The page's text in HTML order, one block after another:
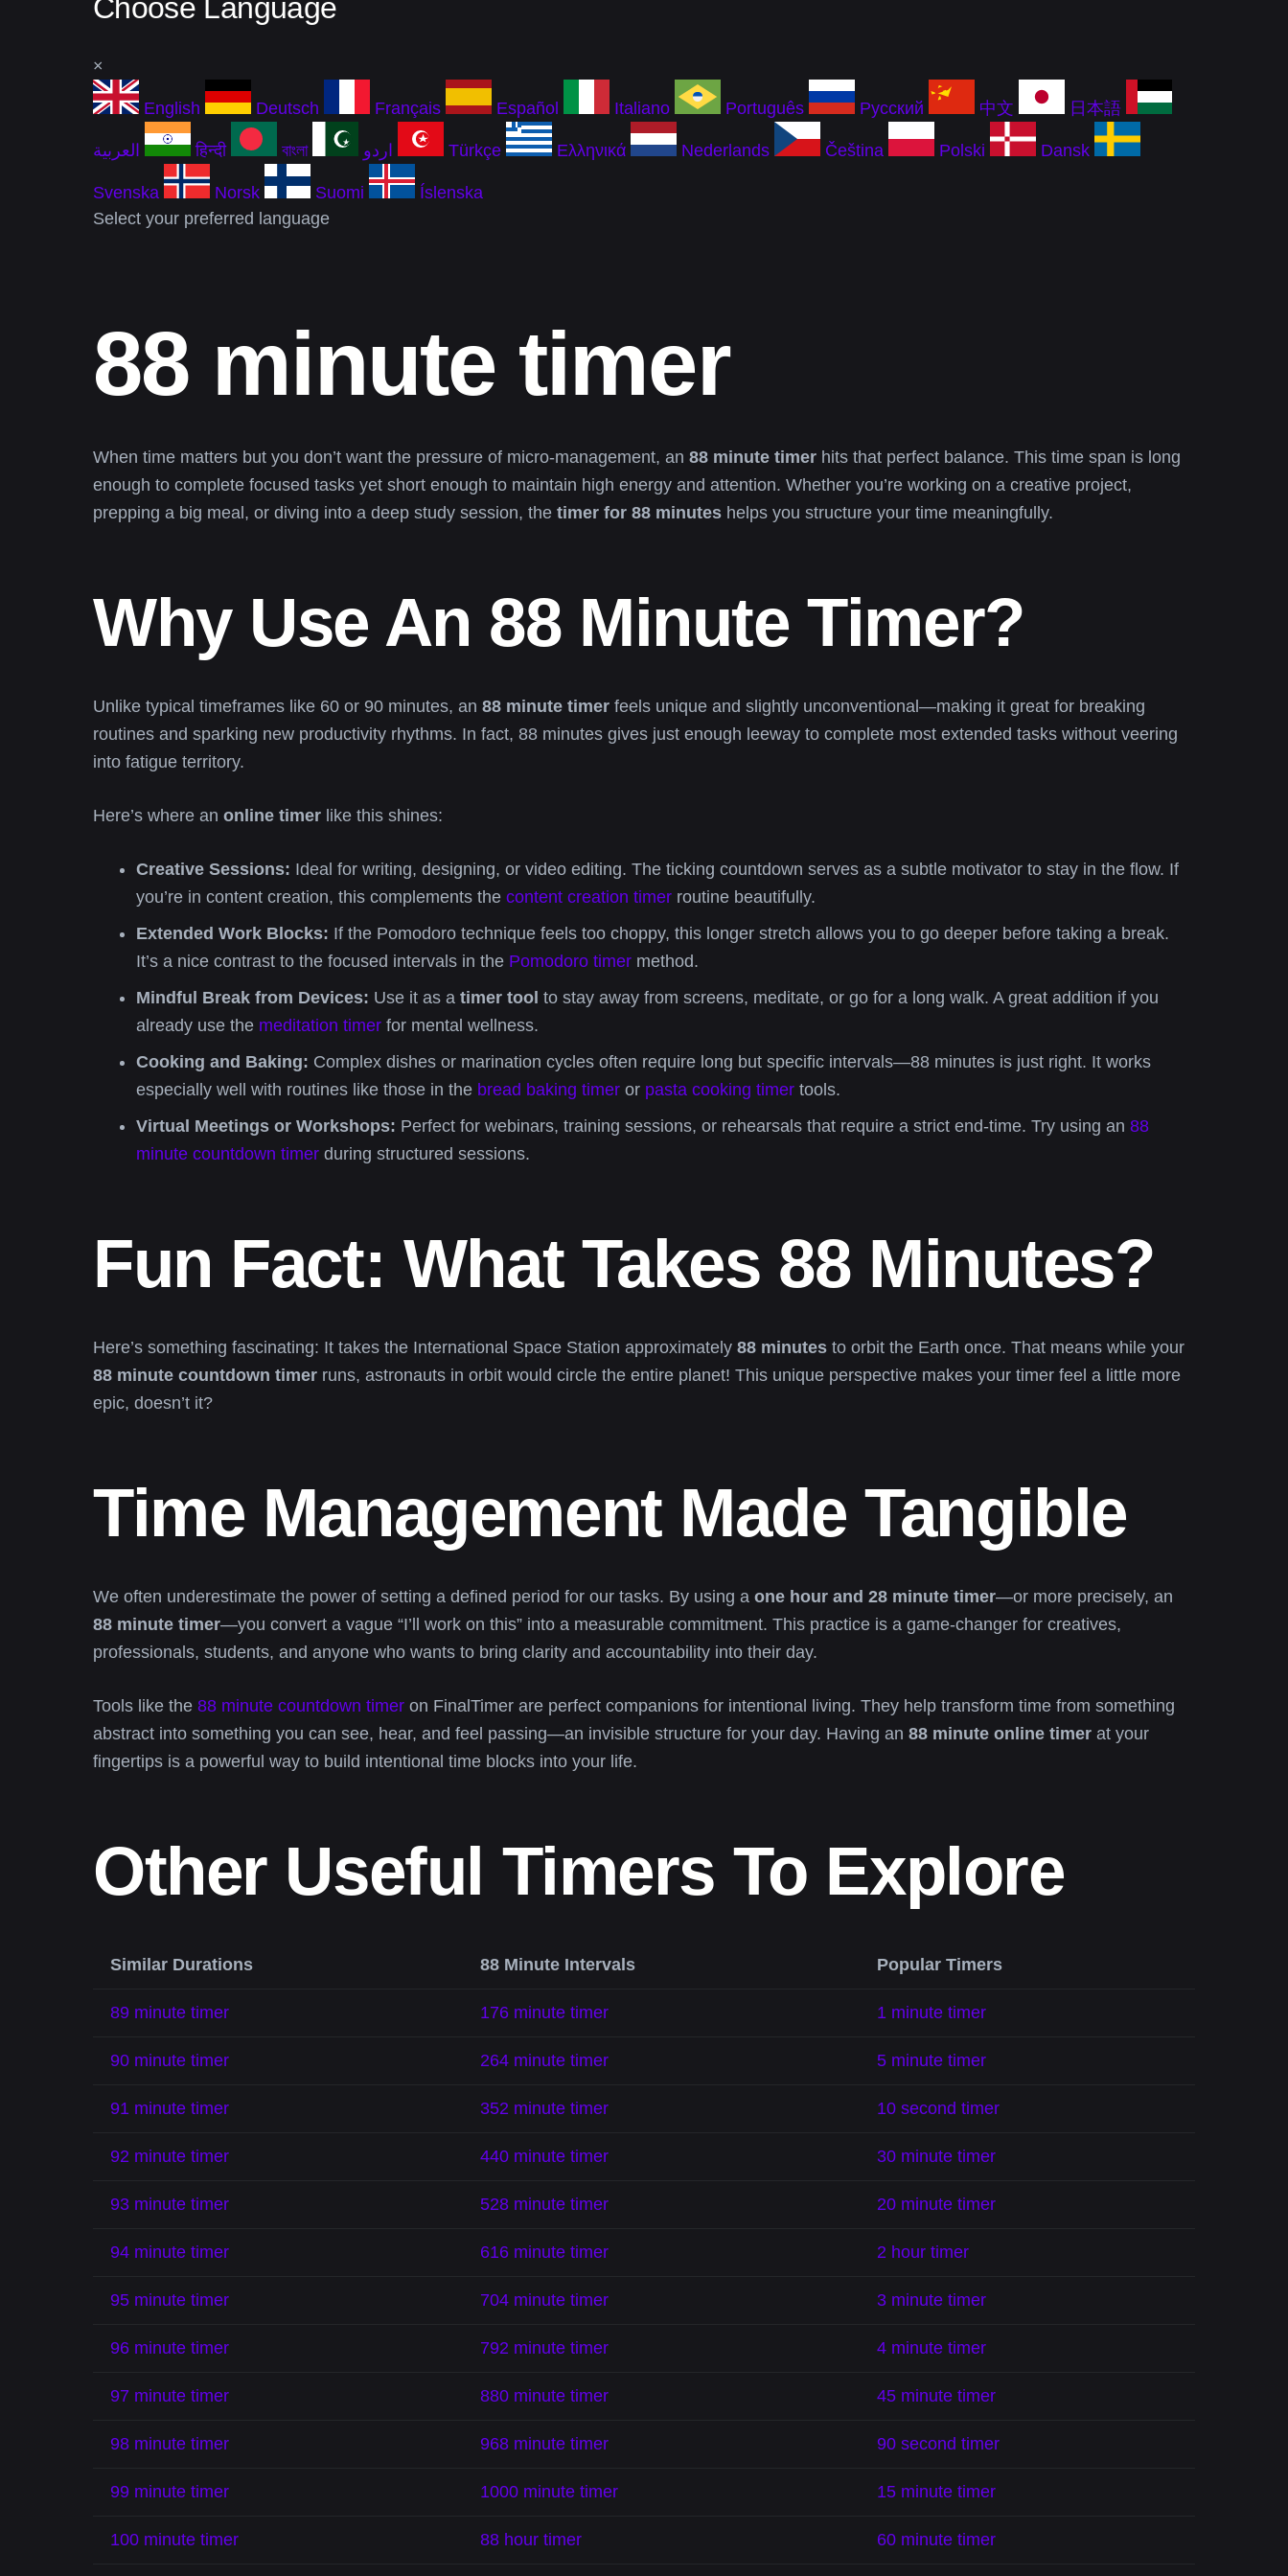
Choose Language
×
English Deutsch Français Español Italiano Português Русский 中文 日本語
العربية हिन्दी বাংলা اردو Türkçe Ελληνικά Nederlands Čeština Polski Dansk
Svenska Norsk Suomi
Íslenska
Select your preferred language
88 minute timer
When time matters but you don’t want the pressure of micro-management, an 88 minute timer hits that perfect balance. This time span is long
enough to complete focused tasks yet short enough to maintain high energy and attention. Whether you’re working on a creative project,
prepping a big meal, or diving into a deep study session, the timer for 88 minutes helps you structure your time meaningfully.
Why Use An 88 Minute Timer?
Unlike typical timeframes like 60 or 90 minutes, an 88 minute timer feels unique and slightly unconventional—making it great for breaking
routines and sparking new productivity rhythms. In fact, 88 minutes gives just enough leeway to complete most extended tasks without veering
into fatigue territory.
Here’s where an online timer like this shines:
Creative Sessions: Ideal for writing, designing, or video editing. The ticking countdown serves as a subtle motivator to stay in the flow. If
you’re in content creation, this complements the content creation timer routine beautifully.
Extended Work Blocks: If the Pomodoro technique feels too choppy, this longer stretch allows you to go deeper before taking a break.
It’s a nice contrast to the focused intervals in the Pomodoro timer method.
Mindful Break from Devices: Use it as a timer tool to stay away from screens, meditate, or go for a long walk. A great addition if you
already use the meditation timer for mental wellness.
Cooking and Baking: Complex dishes or marination cycles often require long but specific intervals—88 minutes is just right. It works
especially well with routines like those in the bread baking timer or pasta cooking timer tools.
Virtual Meetings or Workshops: Perfect for webinars, training sessions, or rehearsals that require a strict end-time. Try using an 88
minute countdown timer during structured sessions.
Fun Fact: What Takes 88 Minutes?
Here’s something fascinating: It takes the International Space Station approximately 88 minutes to orbit the Earth once. That means while your
88 minute countdown timer runs, astronauts in orbit would circle the entire planet! This unique perspective makes your timer feel a little more
epic, doesn’t it?
Time Management Made Tangible
We often underestimate the power of setting a defined period for our tasks. By using a one hour and 28 minute timer—or more precisely, an
88 minute timer—you convert a vague “I’ll work on this” into a measurable commitment. This practice is a game-changer for creatives,
professionals, students, and anyone who wants to bring clarity and accountability into their day.
Tools like the 88 minute countdown timer on FinalTimer are perfect companions for intentional living. They help transform time from something
abstract into something you can see, hear, and feel passing—an invisible structure for your day. Having an 88 minute online timer at your
fingertips is a powerful way to build intentional time blocks into your life.
Other Useful Timers To Explore
Similar Durations 88 Minute Intervals Popular Timers
89 minute timer 176 minute timer 1 minute timer
90 minute timer 264 minute timer 5 minute timer
91 minute timer 352 minute timer 10 second timer
92 minute timer 440 minute timer 30 minute timer
93 minute timer 528 minute timer 20 minute timer
94 minute timer 616 minute timer 2 hour timer
95 minute timer 704 minute timer 3 minute timer
96 minute timer 792 minute timer 4 minute timer
97 minute timer 880 minute timer 45 minute timer
98 minute timer 968 minute timer 90 second timer
99 minute timer 1000 minute timer 15 minute timer
100 minute timer 88 hour timer 60 minute timer